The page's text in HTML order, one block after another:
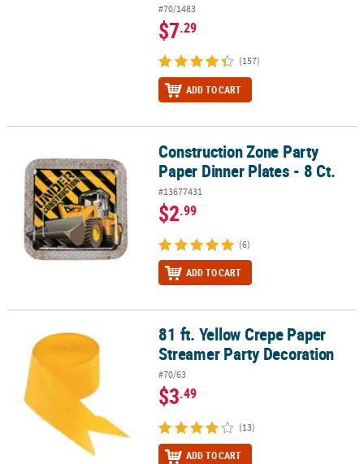
#70/1483
$7.29
(157)
ADD TO CART
Construction Zone Party Paper Dinner Plates - 8 Ct.
Construction Zone Party
Paper Dinner Plates - 8 Ct.
#13677431
$2.99
(6)
ADD TO CART
81 ft. Yellow Crepe Paper Streamer Party Decoration
81 ft. Yellow Crepe Paper
Streamer Party Decoration
#70/63
$3.49
(13)
ADD TO CART